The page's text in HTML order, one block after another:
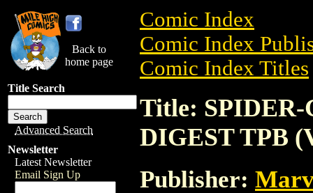
Back to
home page
Title Search
Advanced Search
Newsletter
Latest Newsletter
Email Sign Up
Comic Index
Comic Index
Comic Index Titles
Title:
DIGEST TPB
Publisher: